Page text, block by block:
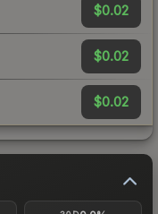
$0.02
$0.02
$0.02